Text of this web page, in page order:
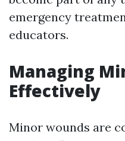
emergency
educators.
Managing
Effectively
Minor wounds are